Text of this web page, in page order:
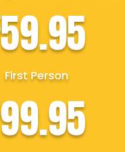
59.95
First Person
99.95